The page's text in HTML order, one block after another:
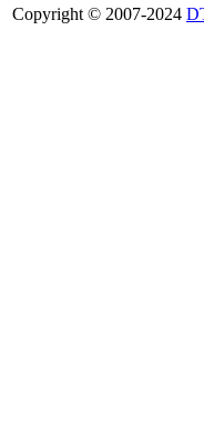
Copyright © 2007-2024